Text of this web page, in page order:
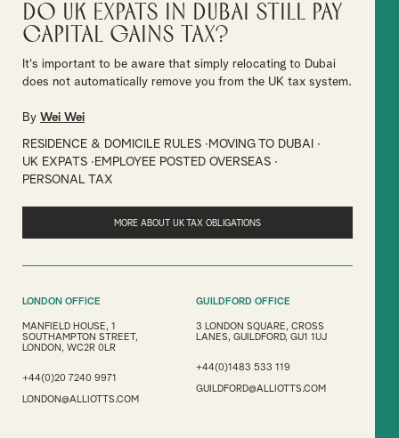
Do UK Expats in Dubai Still Pay
Capital Gains Tax?
It's important to be aware that simply relocating to Dubai
does not automatically remove you from the UK tax system.
By Wei Wei
RESIDENCE & DOMICILE RULES
MOVING TO DUBAI
UK EXPATS
EMPLOYEE POSTED OVERSEAS
PERSONAL TAX
MORE ABOUT UK TAX OBLIGATIONS
LONDON OFFICE
MANFIELD HOUSE, 1
SOUTHAMPTON STREET,
LONDON, WC2R 0LR
+44(0)20 7240 9971
LONDON@ALLIOTTS.COM
GUILDFORD OFFICE
3 LONDON SQUARE, CROSS
LANES, GUILDFORD, GU1 1UJ
+44(0)1483 533 119
GUILDFORD@ALLIOTTS.COM